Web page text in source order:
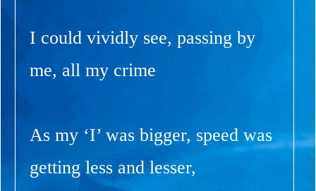
I could vividly see, passing by
me, all my crime
As my ‘I’ was bigger, speed was
getting less and lesser,